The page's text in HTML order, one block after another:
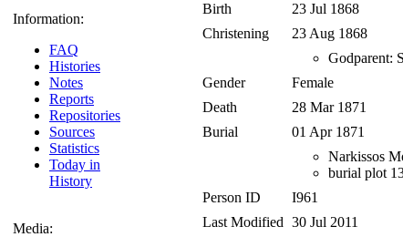
Information:
FAQ
Histories
Notes
Reports
Repositories
Sources
Statistics
Today in
History
Media:
Birth
23 Jul 1868
Christening
23 Aug 1868
Godparent:
Gender
Female
Death
28 Mar 1871
Burial
01 Apr 1871
Narkissos
burial plot
Person ID
I961
Last Modified 30 Jul 2011